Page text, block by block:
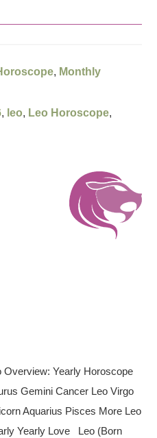
, Monthly
, leo, Leo Horoscope,
Yearly Horoscope
Gemini Cancer Leo Virgo
Aquarius Pisces More Leo
Yearly Love Leo (Born